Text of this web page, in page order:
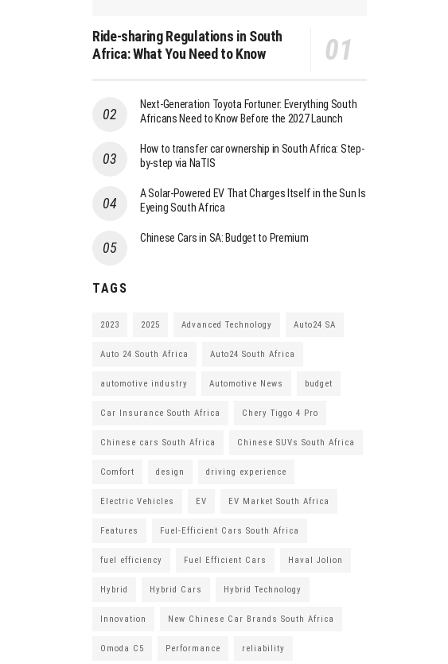
Ride-sharing Regulations in South
Africa: What You Need to Know
Next-Generation Toyota Fortuner: Everything South
Africans Need to Know Before the 2027 Launch
How to transfer car ownership in South Africa: Step-
by-step via NaTIS
A Solar-Powered EV That Charges Itself in the Sun Is
Eyeing South Africa
Chinese Cars in SA: Budget to Premium
TAGS
2023 2025 Advanced Technology Auto24 SA
Auto 24 South Africa Auto24 South Africa
automotive industry Automotive News budget
Car Insurance South Africa Chery Tiggo 4 Pro
Chinese cars South Africa Chinese SUVs South Africa
Comfort design driving experience
Electric Vehicles EV EV Market South Africa
Features Fuel-Efficient Cars South Africa
fuel efficiency Fuel Efficient Cars Haval Jolion
Hybrid Hybrid Cars Hybrid Technology
Innovation New Chinese Car Brands South Africa
Omoda C5 Performance reliability